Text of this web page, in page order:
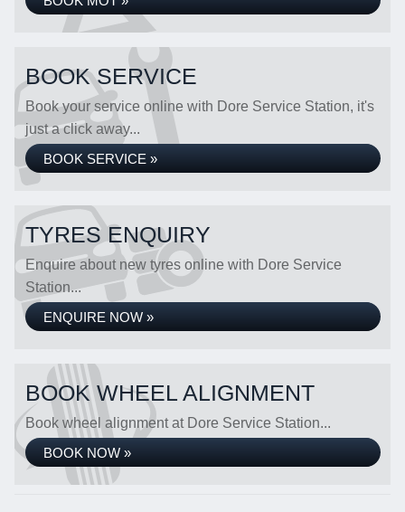
BOOK SERVICE
Book your service online with Dore Service Station, it's
just a click away...
BOOK SERVICE »
TYRES ENQUIRY
Enquire about new tyres online with Dore Service
Station...
ENQUIRE NOW »
BOOK WHEEL ALIGNMENT
Book wheel alignment at Dore Service Station...
BOOK NOW »